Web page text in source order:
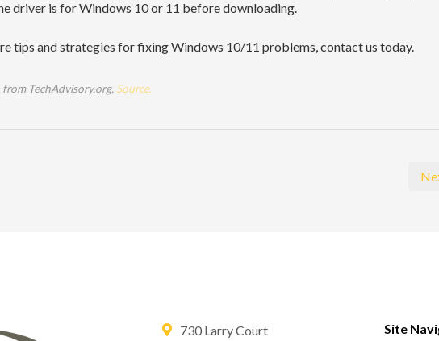
driver is for Windows 10 or 11 before downloading.
tips and strategies for fixing Windows 10/11 problems, contact us today.
TechAdvisory.org. Source.
730 Larry Court
Site